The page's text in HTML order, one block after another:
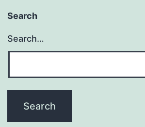
Search
Search…